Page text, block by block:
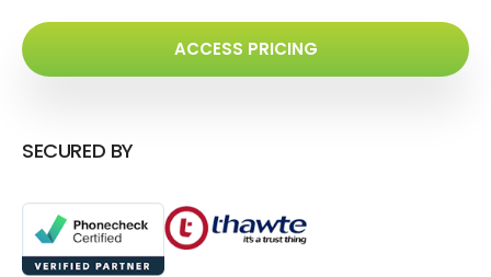
ACCESS PRICING
SECURED BY